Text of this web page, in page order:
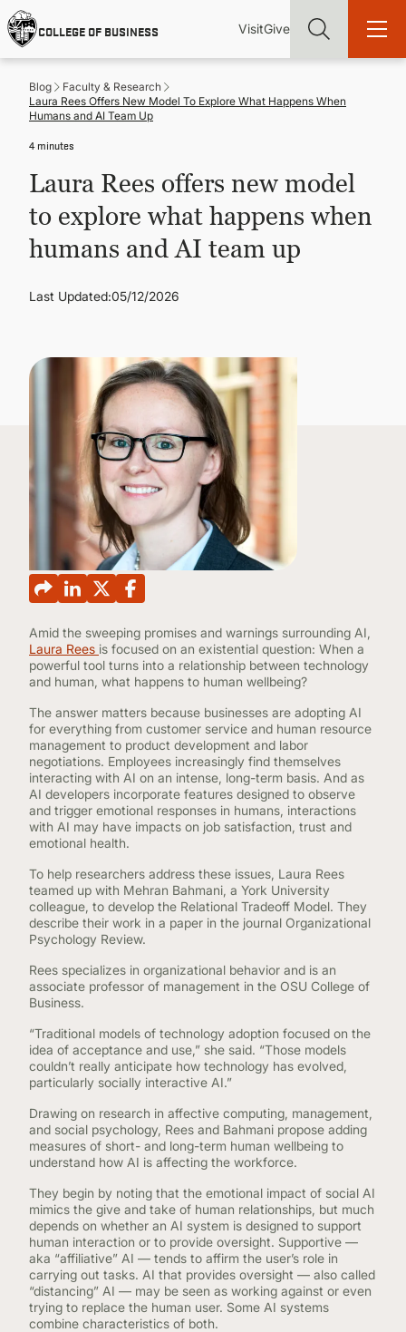
Skip
to
main
content
COLLEGE OF BUSINESS
Utility
VisitGive
Main
Find more degrees, more ways to study, more pathways to
academic and career success, whether it's your first degree or
your next skill and leadership upgrade
ADMISSIONS & AID
UNDERGRADUATE PROGRAMS
GRADUATE PROGRAMS
CONTINUING EDUCATION
Blog
Faculty & Research
Laura Rees Offers New Model To Explore What Happens When
Humans and AI Team Up
4 minutes
Laura Rees offers new model
to explore what happens when
humans and AI team up
Last Updated:05/12/2026
Amid the sweeping promises and warnings surrounding AI,
Laura Rees is focused on an existential question: When a
powerful tool turns into a relationship between technology
and human, what happens to human wellbeing?
The answer matters because businesses are adopting AI
for everything from customer service and human resource
management to product development and labor
negotiations. Employees increasingly find themselves
interacting with AI on an intense, long-term basis. And as
AI developers incorporate features designed to observe
and trigger emotional responses in humans, interactions
with AI may have impacts on job satisfaction, trust and
emotional health.
To help researchers address these issues, Laura Rees
teamed up with Mehran Bahmani, a York University
colleague, to develop the Relational Tradeoff Model. They
describe their work in a paper in the journal Organizational
Psychology Review.
Rees specializes in organizational behavior and is an
associate professor of management in the OSU College of
Business.
“Traditional models of technology adoption focused on the
idea of acceptance and use,” she said. “Those models
couldn’t really anticipate how technology has evolved,
particularly socially interactive AI.”
Drawing on research in affective computing, management,
and social psychology, Rees and Bahmani propose adding
measures of short- and long-term human wellbeing to
understand how AI is affecting the workforce.
They begin by noting that the emotional impact of social AI
mimics the give and take of human relationships, but much
depends on whether an AI system is designed to support
human interaction or to provide oversight. Supportive —
aka “affiliative” AI — tends to affirm the user’s role in
carrying out tasks. AI that provides oversight — also called
“distancing” AI — may be seen as working against or even
trying to replace the human user. Some AI systems
combine characteristics of both.